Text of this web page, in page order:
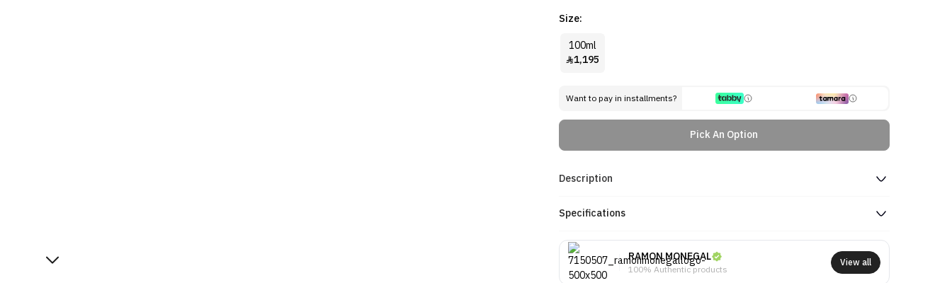
Size:
100ml
1,195
Want to pay in installments?
Pick An Option
Description
Specifications
RAMON MONEGAL
100% Authentic products
View all